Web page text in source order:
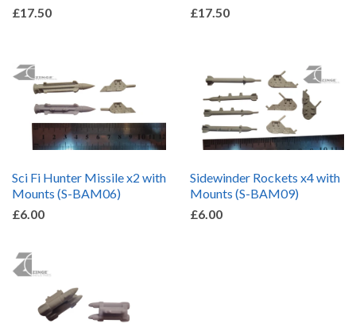
£17.50
£17.50
Sci Fi Hunter Missile x2 with
Mounts (S-BAM06)
£6.00
Sidewinder Rockets x4 with
Mounts (S-BAM09)
£6.00